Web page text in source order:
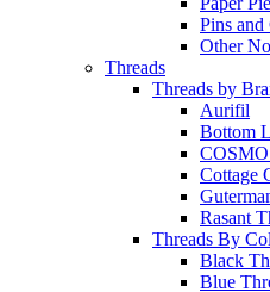
Pins and
Other
Threads
Threads by
Aurifil
Bottom
Cottage
Rasant
Threads By
Black
Blue